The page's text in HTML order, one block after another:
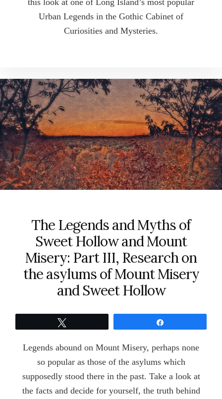
Urban Legends in the Gothic Cabinet of
Curiosities and Mysteries.
The Legends and Myths of
Sweet Hollow and Mount
Misery: Part III, Research on
the asylums of Mount Misery
and Sweet Hollow
Legends abound on Mount Misery, perhaps none
so popular as those of the asylums which
supposedly stood there in the past. Take a look at
the facts and decide for yourself, the truth behind